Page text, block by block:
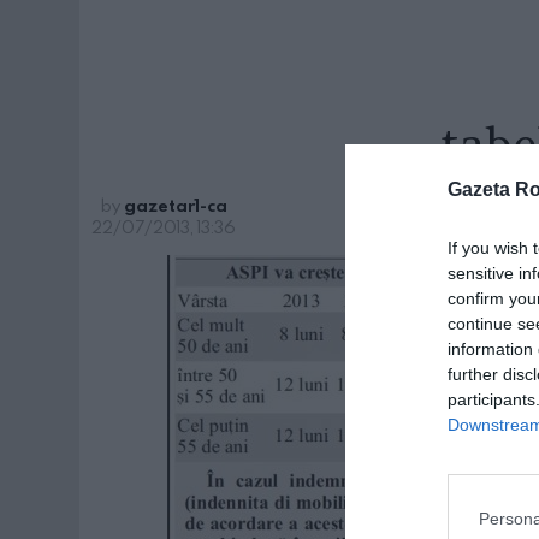
Gazeta
If you wish
sensitive
confirm
continue
information
further
by gazetar1-ca
22/07/2013, 13:36